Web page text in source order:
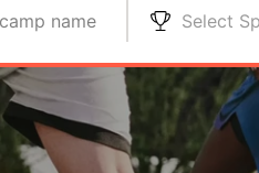
name Select